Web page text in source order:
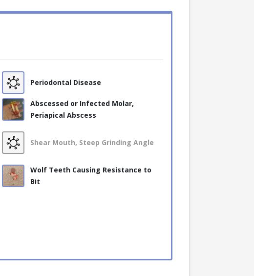
Periodontal Disease
Abscessed or Infected Molar,
Periapical Abscess
Shear Mouth, Steep Grinding Angle
Wolf Teeth Causing Resistance to
Bit